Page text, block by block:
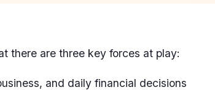
there are three key forces at play:
and daily financial decisions